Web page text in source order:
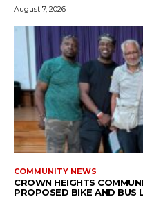
August 7, 2026
COMMUNITY NEWS
CROWN HEIGHTS
PROPOSED BIKE AND BUS